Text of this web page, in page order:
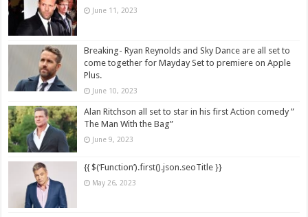
June 11, 2023
Breaking- Ryan Reynolds and Sky Dance are all set to
come together for Mayday Set to premiere on Apple
Plus.
June 10, 2023
Alan Ritchson all set to star in his first Action comedy ”
The Man With the Bag”
June 9, 2023
{{ $(‘Function’).first().json.seoTitle }}
May 26, 2023